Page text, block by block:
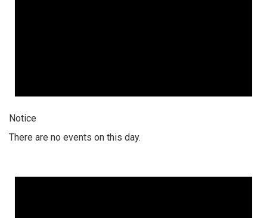
Notice
There are no events on this day.